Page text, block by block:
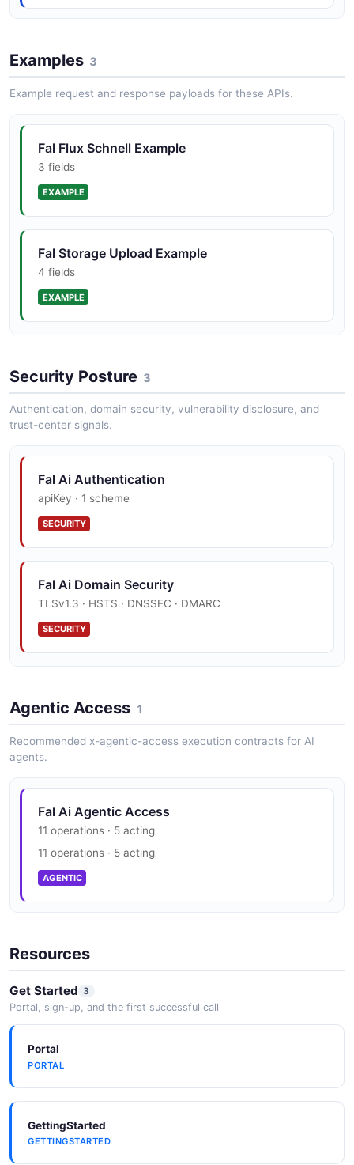
releases (FLUX, Veo, Kling, Seedance, Wan,
Examples 3
Example request and response payloads for these APIs.
Fal Flux Schnell Example
3 fields
EXAMPLE
Fal Storage Upload Example
4 fields
EXAMPLE
3 fields
EXAMPLE
Security Posture 3
Authentication, domain security, vulnerability disclosure, and
trust-center signals.
Fal Ai Authentication
apiKey · 1 scheme
SECURITY
Fal Ai Domain Security
TLSv1.3 · HSTS · DNSSEC · DMARC
SECURITY
SOC 2 Type II
Agentic Access 1
Recommended x-agentic-access execution contracts for AI
agents.
Fal Ai Agentic Access
11 operations · 5 acting
11 operations · 5 acting
AGENTIC
Resources
Get Started 3
Portal, sign-up, and the first successful call
Portal
PORTAL
GettingStarted
GETTINGSTARTED